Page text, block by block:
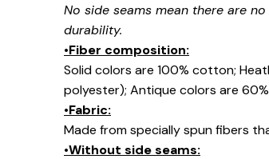
No side seams mean there are
durability.
•Fiber composition:
Solid colors are 100% cotton;
polyester); Antique colors are
•Fabric:
Made from specially spun fibers
•Without side seams: